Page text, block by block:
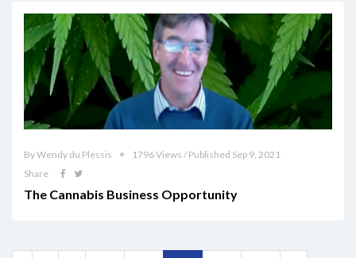
By Wendy du Plessis
1796 Views / Published Sep 9, 2021
Share
The Cannabis Business Opportunity